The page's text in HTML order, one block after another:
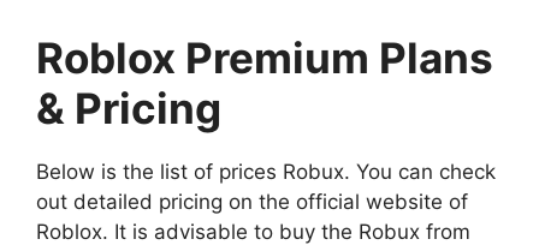
Roblox Premium Plans
& Pricing
Below is the list of prices Robux. You can check
out detailed pricing on the official website of
Roblox. It is advisable to buy the Robux from